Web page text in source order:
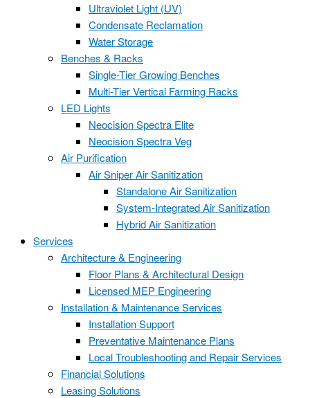
Ultraviolet Light (UV)
Condensate Reclamation
Water Storage
Benches & Racks
Single-Tier Growing Benches
Multi-Tier Vertical Farming Racks
LED Lights
Neocision Spectra Elite
Neocision Spectra Veg
Air Purification
Air Sniper Air Sanitization
Standalone Air Sanitization
System-Integrated Air Sanitization
Hybrid Air Sanitization
Services
Architecture & Engineering
Floor Plans & Architectural Design
Licensed MEP Engineering
Installation & Maintenance Services
Installation Support
Preventative Maintenance Plans
Local Troubleshooting and Repair Services
Financial Solutions
Leasing Solutions